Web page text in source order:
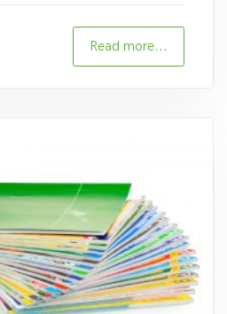
Read more...